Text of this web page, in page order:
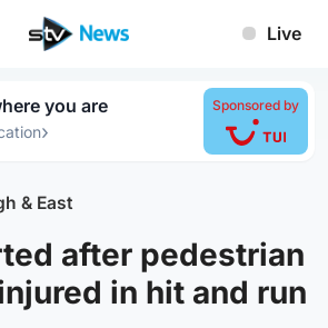
Live
you are
›
Sponsored by
& East
after pedestrian
in hit and run